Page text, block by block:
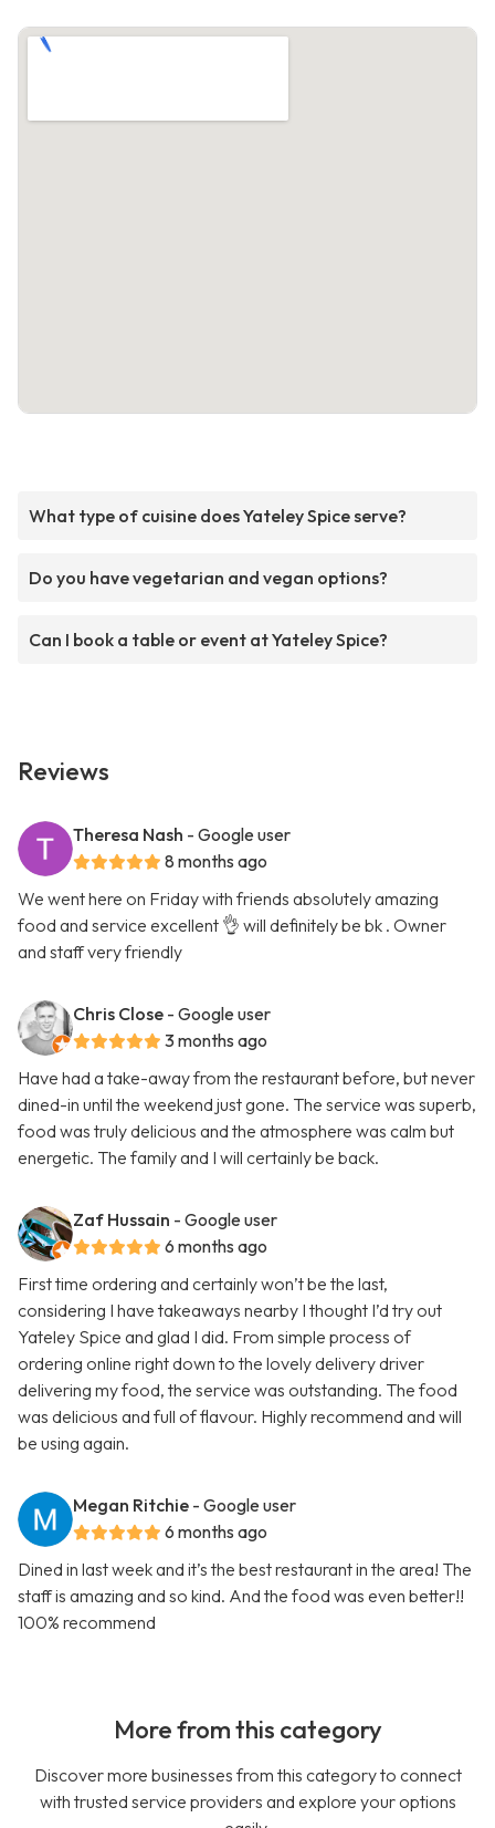
What type of cuisine does Yateley Spice serve?
Do you have vegetarian and vegan options?
Can I book a table or event at Yateley Spice?
Reviews
Theresa Nash - Google user
8 months ago
We went here on Friday with friends absolutely amazing
food and service excellent 👌 will definitely be bk . Owner
and staff very friendly
Chris Close - Google user
3 months ago
Have had a take-away from the restaurant before, but never
dined-in until the weekend just gone. The service was superb,
food was truly delicious and the atmosphere was calm but
energetic. The family and I will certainly be back.
Zaf Hussain - Google user
6 months ago
First time ordering and certainly won’t be the last,
considering I have takeaways nearby I thought I’d try out
Yateley Spice and glad I did. From simple process of
ordering online right down to the lovely delivery driver
delivering my food, the service was outstanding. The food
was delicious and full of flavour. Highly recommend and will
be using again.
Megan Ritchie - Google user
6 months ago
Dined in last week and it’s the best restaurant in the area! The
staff is amazing and so kind. And the food was even better!!
100% recommend
More from this category
Discover more businesses from this category to connect
with trusted service providers and explore your options